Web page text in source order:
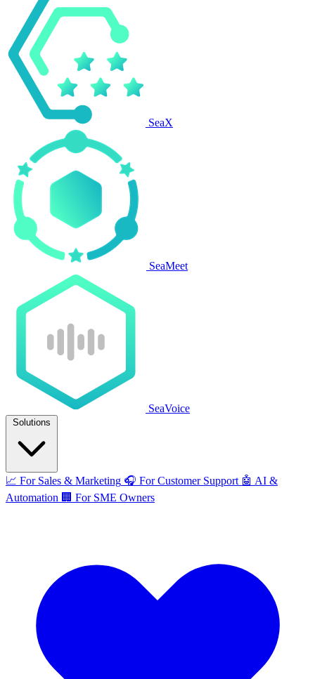
SeaX
SeaMeet
SeaVoice
Solutions
📈 For Sales & Marketing 🎧 For Customer Support 🤖 AI &
Automation 🏢 For SME Owners